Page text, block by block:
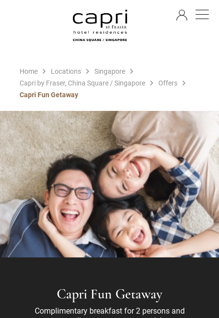
Home Locations
Singapore
Capri by Fraser, China Square / Singapore
Offers
Capri Fun Getaway
Capri Fun Getaway
Complimentary breakfast for 2 persons and